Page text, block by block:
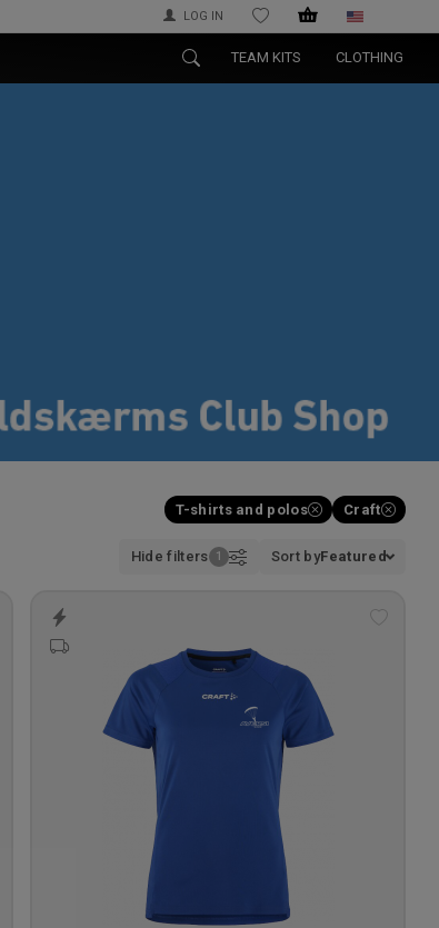
LOG IN WISHLIST
TEAM KITS CLOTHING
T-shirts and polos Craft
Hide filters Sort byFeatured